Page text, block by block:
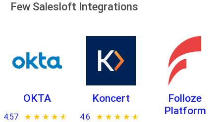
Few Salesloft Integrations
OKTA
4.57 ★ ★ ★ ★ ★
☆ ☆ ☆ ☆ ☆
Koncert
4.6 ★ ★ ★ ★ ★
☆ ☆ ☆ ☆ ☆
Folloze
Platform